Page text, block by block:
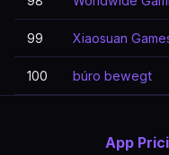
99 Xiaosuan
100 búro bewegt
App